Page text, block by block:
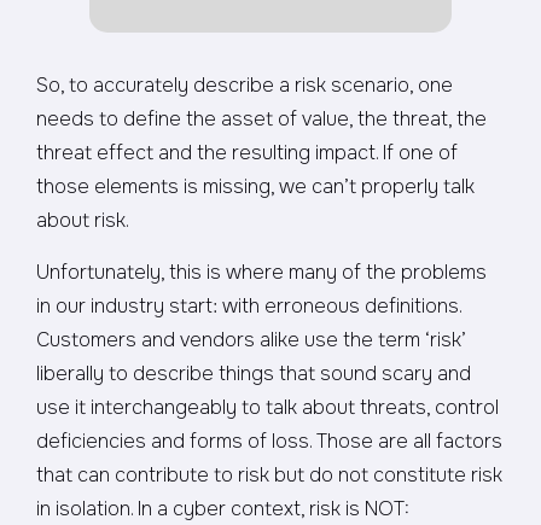
So, to accurately describe a risk scenario, one
needs to define the asset of value, the threat, the
threat effect and the resulting impact. If one of
those elements is missing, we can’t properly talk
about risk.
Unfortunately, this is where many of the problems
in our industry start: with erroneous definitions.
Customers and vendors alike use the term ‘risk’
liberally to describe things that sound scary and
use it interchangeably to talk about threats, control
deficiencies and forms of loss. Those are all factors
that can contribute to risk but do not constitute risk
in isolation. In a cyber context, risk is NOT: